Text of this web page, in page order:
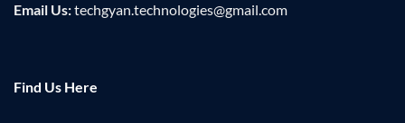
Email Us:techgyan.technologies@gmail.com
Find Us Here